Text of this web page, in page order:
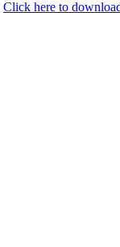
Click here to